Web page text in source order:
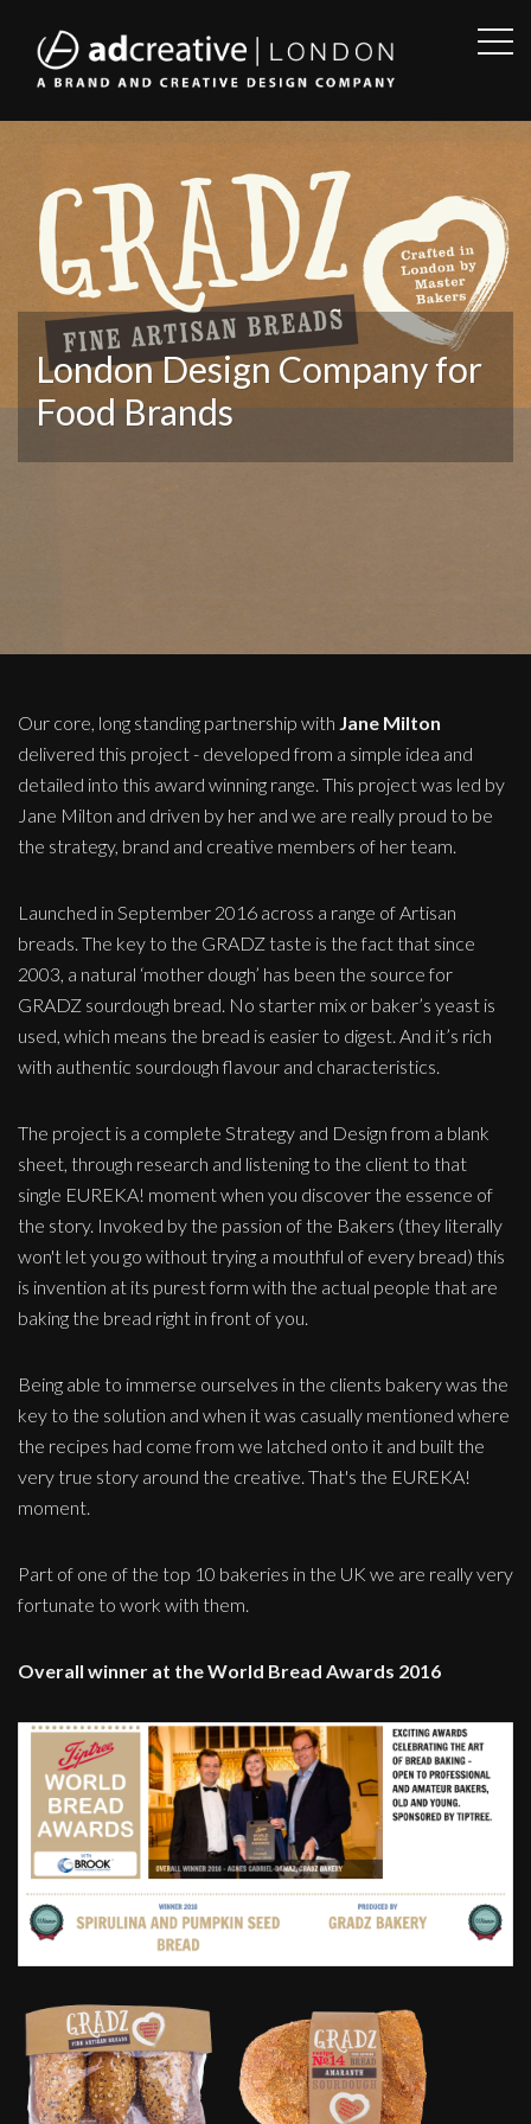
AD
CREATIVE
London Design Company for
Food Brands
Our core, long standing partnership with Jane Milton
delivered this project - developed from a simple idea and
detailed into this award winning range. This project was led by
Jane Milton and driven by her and we are really proud to be
the strategy, brand and creative members of her team.
Launched in September 2016 across a range of Artisan
breads. The key to the GRADZ taste is the fact that since
2003, a natural ‘mother dough’ has been the source for
GRADZ sourdough bread. No starter mix or baker’s yeast is
used, which means the bread is easier to digest. And it’s rich
with authentic sourdough flavour and characteristics.
The project is a complete Strategy and Design from a blank
sheet, through research and listening to the client to that
single EUREKA! moment when you discover the essence of
the story. Invoked by the passion of the Bakers (they literally
won't let you go without trying a mouthful of every bread) this
is invention at its purest form with the actual people that are
baking the bread right in front of you.
Being able to immerse ourselves in the clients bakery was the
key to the solution and when it was casually mentioned where
the recipes had come from we latched onto it and built the
very true story around the creative. That's the EUREKA!
moment.
Part of one of the top 10 bakeries in the UK we are really very
fortunate to work with them.
Overall winner at the World Bread Awards 2016